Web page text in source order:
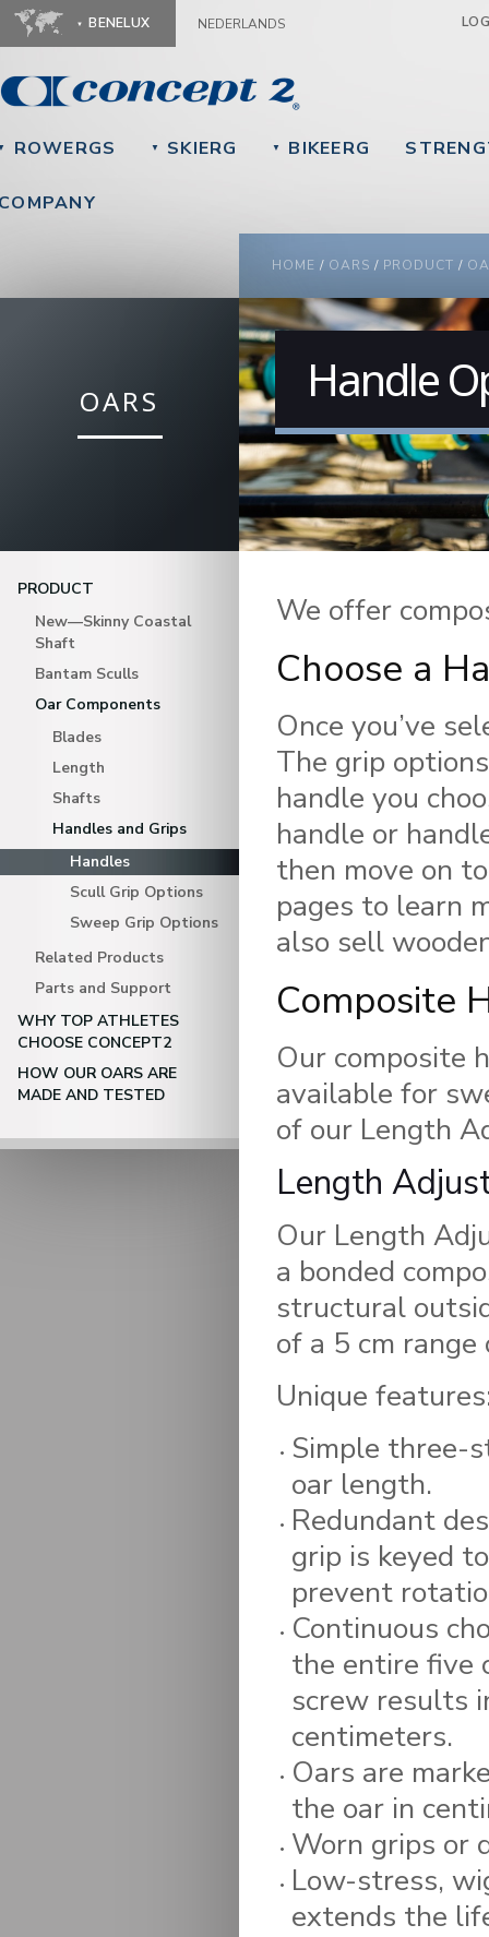
BENELUX NEDERLANDS
ROWERGS ▼ SKIERG ▼ BIKEERG
YOU ARE HERE
HOME / OARS / PRODUCT /
OARS
PRODUCT
New—Skinny Coastal
Shaft
Bantam Sculls
Oar Components
Blades
Length
Shafts
Handles and Grips
Handles
Scull Grip Options
Sweep Grip Options
Related Products
Parts and Support
WHY TOP ATHLETES
CHOOSE CONCEPT2
HOW OUR OARS ARE
MADE AND TESTED
Handle
We offer
Choose a
Once you’ve
The grip
handle you
handle or
then move on
pages to learn
also sell
Composite
Our composite
available for
of our Length
Length
Our Length
a bonded
structural
of a 5 cm
Unique
Simple three-
oar length.
Redundant
grip is keyed
prevent
Continuous
the entire five
screw results
centimeters.
Oars are
the oar in
Worn grips or
Low-stress,
extends the